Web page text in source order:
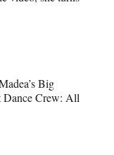
Big
Dance Crew: All